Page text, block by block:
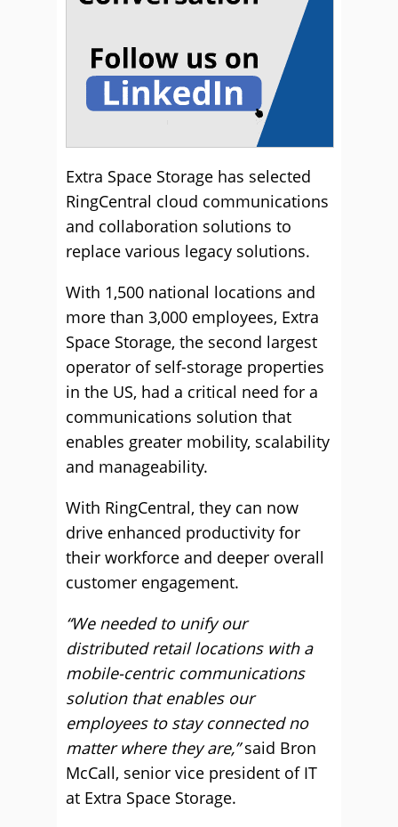
Extra Space Storage has selected
RingCentral cloud communications
and collaboration solutions to
replace various legacy solutions.
With 1,500 national locations and
more than 3,000 employees, Extra
Space Storage, the second largest
operator of self-storage properties
in the US, had a critical need for a
communications solution that
enables greater mobility, scalability
and manageability.
With RingCentral, they can now
drive enhanced productivity for
their workforce and deeper overall
customer engagement.
“We needed to unify our
distributed retail locations with a
mobile-centric communications
solution that enables our
employees to stay connected no
matter where they are,”said Bron
McCall, senior vice president of IT
at Extra Space Storage.